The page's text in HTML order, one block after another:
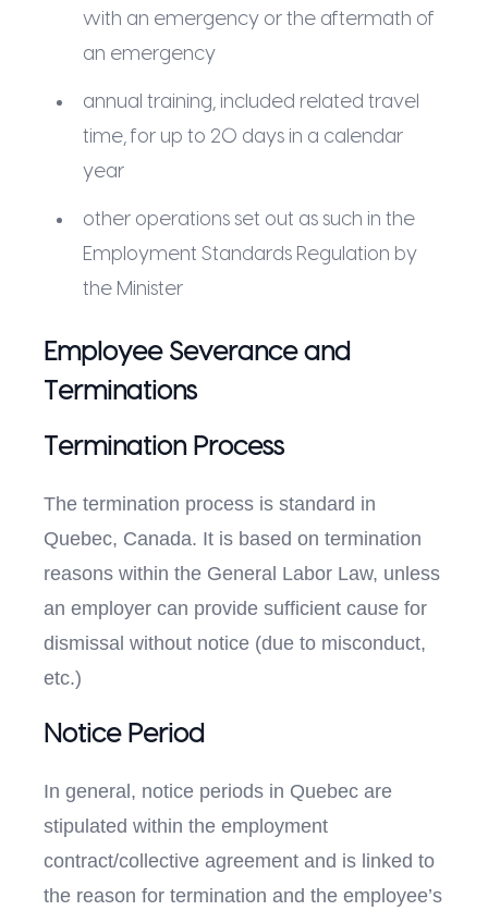
with an emergency or the aftermath of
an emergency
annual training, included related travel
time, for up to 20 days in a calendar
year
other operations set out as such in the
Employment Standards Regulation by
the Minister
Employee Severance and
Terminations
Termination Process
The termination process is standard in
Quebec, Canada. It is based on termination
reasons within the General Labor Law, unless
an employer can provide sufficient cause for
dismissal without notice (due to misconduct,
etc.)
Notice Period
In general, notice periods in Quebec are
stipulated within the employment
contract/collective agreement and is linked to
the reason for termination and the employee’s